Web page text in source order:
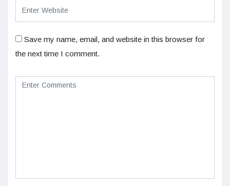
Save my name, email, and website in this browser for
the next time I comment.